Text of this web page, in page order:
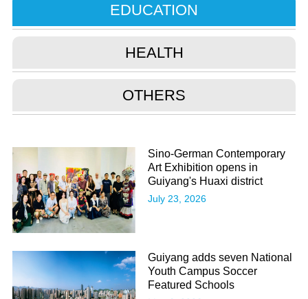
EDUCATION
HEALTH
OTHERS
Sino-German Contemporary
Art Exhibition opens in
Guiyang's Huaxi district
July 23, 2026
Guiyang adds seven National
Youth Campus Soccer
Featured Schools